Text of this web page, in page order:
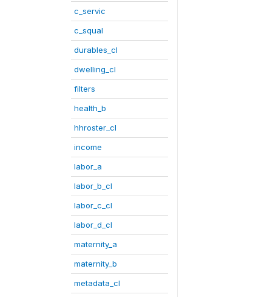
c_servic
c_squal
durables_cl
dwelling_cl
filters
health_b
hhroster_cl
income
labor_a
labor_b_cl
labor_c_cl
labor_d_cl
maternity_a
maternity_b
metadata_cl